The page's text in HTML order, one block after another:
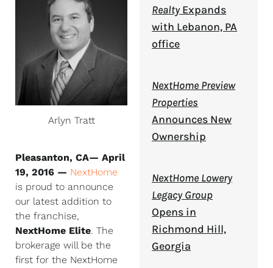
Arlyn Tratt
Pleasanton, CA— April
19, 2016 — NextHome
is proud to announce
our latest addition to
the franchise,
NextHome Elite. The
brokerage will be the
first for the NextHome
RealtyExpands
with Lebanon, PA
office
NextHome Preview
Properties
Announces New
Ownership
NextHome Lowery
Legacy Group
Opens in
Richmond Hill,
Georgia